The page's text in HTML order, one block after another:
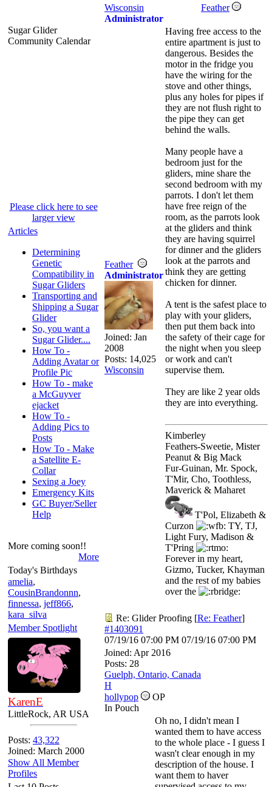
Sugar Glider
Community Calendar
Please click here to see
larger view
Articles
Determining
Genetic
Compatibility in
Sugar Gliders
Transporting and
Shipping a Sugar
Glider
So, you want a
Sugar Glider....
How To -
Adding Avatar or
Profile Pic
How To - make
a McGuyver
ejacket
How To -
Adding Pics to
Posts
How To - Make
a Satellite E-
Collar
Sexing a Joey
Emergency Kits
GC Buyer/Seller
Help
More coming soon!!
More
Today's Birthdays
amelia,
CousinBrandonnn,
finnessa, jeff866,
kara_silva
Member Spotlight
KarenE
LittleRock, AR USA
Posts: 43,322
Joined: March 2000
Show All Member
Profiles
Wisconsin
Feather
Administrator
Feather
Administrator
Joined: Jan
2008
Posts: 14,025
Wisconsin
Having free access to the
entire apartment is just to
dangerous. Besides the
motor in the fridge you
have the wiring for the
stove and other things,
plus any holes for pipes if
they are not flush right to
the pipe they can get
behind the walls.
Many people have a
bedroom just for the
gliders, mine share the
second bedroom with my
parrots. I don't let them
have free reign of the
room, as the parrots look
at the gliders and think
they are having squirrel
for dinner and the gliders
look at the parrots and
think they are getting
chicken for dinner.
A tent is the safest place to
play with your gliders,
then put them back into
the safety of their cage for
the night when you sleep
or work and can't
supervise them.
They are like 2 year olds
they are into everything.
Kimberley
Feathers-Sweetie, Mister
Peanut & Big Mack
Fur-Guinan, Mr. Spock,
T'Mir, Cho, Toothless,
Maverick & Maharet
T'Pol, Elizabeth &
Curzon
TY, TJ,
Light Fury, Madison &
T'Pring
Forever in my heart,
Gizmo, Tucker, Khayman
and the rest of my babies
over the
Re: Glider Proofing [Re: Feather]
#1403091
07/19/16 07:00 PM 07/19/16 07:00 PM
Joined: Apr 2016
Posts: 28
Guelph, Ontario, Canada
H
hollypop
OP
In Pouch
Oh no, I didn't mean I
wanted them to have access
to the whole place - I guess I
wasn't clear enough in my
description of the house. I
want them to haver